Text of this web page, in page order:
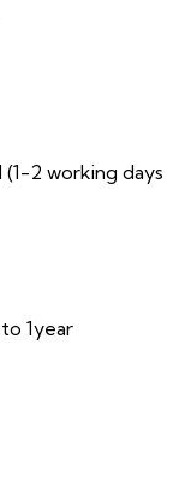
2 working days
1year